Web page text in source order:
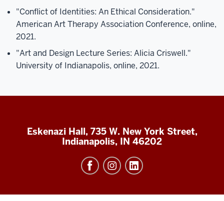
"Conflict of Identities: An Ethical Consideration."
American Art Therapy Association Conference, online,
2021.
"Art and Design Lecture Series: Alicia Criswell."
University of Indianapolis, online, 2021.
Eskenazi Hall, 735 W. New York Street,
Indianapolis, IN 46202